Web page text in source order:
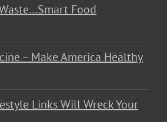
Food
– Make America Healthy
Links Will Wreck Your